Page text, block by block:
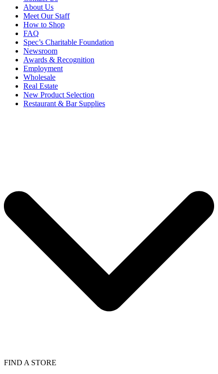
About Us
Meet Our Staff
How to Shop
FAQ
Spec’s Charitable Foundation
Newsroom
Awards & Recognition
Employment
Wholesale
Real Estate
New Product Selection
Restaurant & Bar Supplies
FIND A STORE